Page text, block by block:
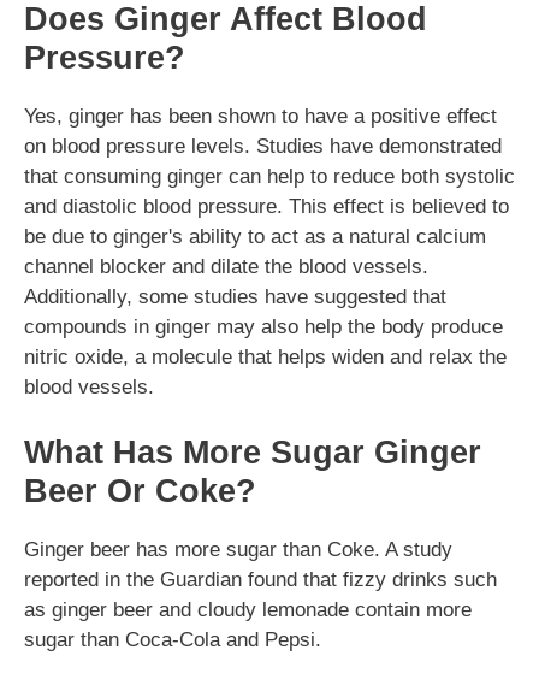
Does Ginger Affect Blood
Pressure?
Yes, ginger has been shown to have a positive effect
on blood pressure levels. Studies have demonstrated
that consuming ginger can help to reduce both systolic
and diastolic blood pressure. This effect is believed to
be due to ginger's ability to act as a natural calcium
channel blocker and dilate the blood vessels.
Additionally, some studies have suggested that
compounds in ginger may also help the body produce
nitric oxide, a molecule that helps widen and relax the
blood vessels.
What Has More Sugar Ginger
Beer Or Coke?
Ginger beer has more sugar than Coke. A study
reported in the Guardian found that fizzy drinks such
as ginger beer and cloudy lemonade contain more
sugar than Coca-Cola and Pepsi.